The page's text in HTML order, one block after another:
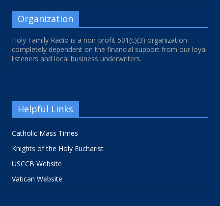
Organization
Holy Family Radio is a non-profit 501(c)(3) organization
completely dependent on the financial support from our loyal
listeners and local business underwriters.
Helpful Links
Catholic Mass Times
Knights of the Holy Eucharist
USCCB Website
Vatican Website